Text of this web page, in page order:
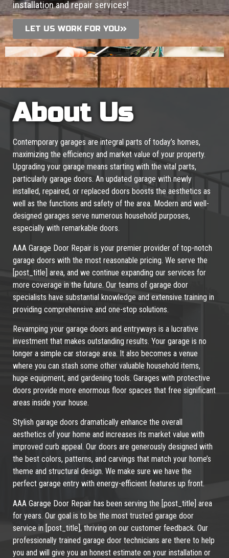
installation and repair services!
LET US WORK FOR YOU
About Us
Contemporary garages are integral parts of today’s homes,
maximizing the efficiency and market value of your property.
Upgrading your garage means starting with the vital parts,
particularly garage doors. An updated garage with newly
installed, repaired, or replaced doors boosts the aesthetics as
well as the functions and safety of the area. Modern and well-
designed garages serve numerous household purposes,
especially with remarkable doors.
AAA Garage Door Repair is your premier provider of top-notch
garage doors with the most reasonable pricing. We serve the
[post_title] area, and we continue expanding our services for
more coverage in the future. Our teams of garage door
specialists have substantial knowledge and extensive training in
providing comprehensive and one-stop solutions.
Revamping your garage doors and entryways is a lucrative
investment that makes outstanding results. Your garage is no
longer a simple car storage area. It also becomes a venue
where you can stash some other valuable household items,
huge equipment, and gardening tools. Garages with protective
doors provide more enormous floor spaces that free significant
areas inside your house.
Stylish garage doors dramatically enhance the overall
aesthetics of your home and increases its market value with
improved curb appeal. Our doors are generously designed with
the best colors, patterns, and carvings that match your home’s
theme and structural design. We make sure we have the
perfect garage entry with energy-efficient features up front.
AAA Garage Door Repair has been serving the [post_title] area
for years. Our goal is to be the most trusted garage door
service in [post_title], thriving on our customer feedback. Our
professionally trained garage door technicians are there to help
you and will give you an honest estimate on your installation or